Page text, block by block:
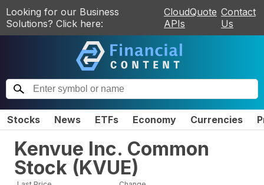
Looking for our Business
Solutions? Click here:
CloudQuote
APIs
Contact
Us
Stocks News ETFs Economy Currencies
Kenvue Inc. Common
Stock (KVUE)